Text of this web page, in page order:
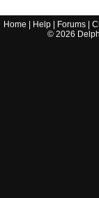
Home Help Forums |
© 2026